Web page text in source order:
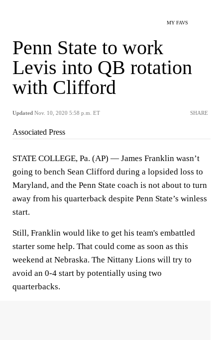
MY FAVS
Penn State to work
Levis into QB rotation
with Clifford
Updated Nov. 10, 2020 5:58 p.m. ET SHARE
Associated Press
STATE COLLEGE, Pa. (AP) — James Franklin wasn’t
going to bench Sean Clifford during a lopsided loss to
Maryland, and the Penn State coach is not about to turn
away from his quarterback despite Penn State’s winless
start.
Still, Franklin would like to get his team's embattled
starter some help. That could come as soon as this
weekend at Nebraska. The Nittany Lions will try to
avoid an 0-4 start by potentially using two
quarterbacks.